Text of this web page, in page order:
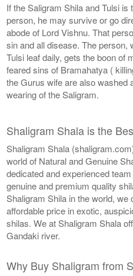
If the Saligram Shila and Tulsi
person, he may survive or go
abode of Lord Vishnu. That
sin and all disease. The
Tulsi leaf daily, gets the boon of
feared sins of Bramahatya (
the Gurus wife are also
wearing of the Saligram.
Shaligram Shala is the
Shaligram Shala
world of Natural and Genuine
dedicated and experienced
genuine and premium quality
Shaligram Shila in the world,
affordable price in exotic,
shilas. We at Shaligram Shala
Gandaki river.
Why Buy Shaligram from